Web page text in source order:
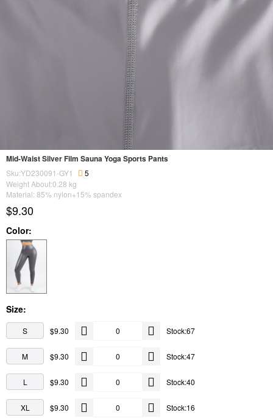
Mid-Waist Silver Film Sauna Yoga Sports Pants
Sku:YD230091-GY1
5
Weight About:0.28 kg
Material: 85% nylon+15% spandex
$9.30
Color:
Size:
S $9.30 Stock:67
M $9.30 Stock:47
L $9.30 Stock:40
XL $9.30 Stock:16